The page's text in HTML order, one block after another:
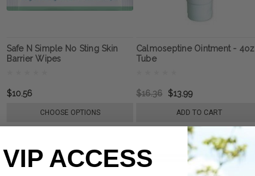
Safe N Simple No Sting Skin
Barrier Wipes
$10.56
CHOOSE OPTIONS
Calmoseptine Ointment - 4oz
Tube
$16.36 $13.99
ADD TO CART
VIP ACCESS